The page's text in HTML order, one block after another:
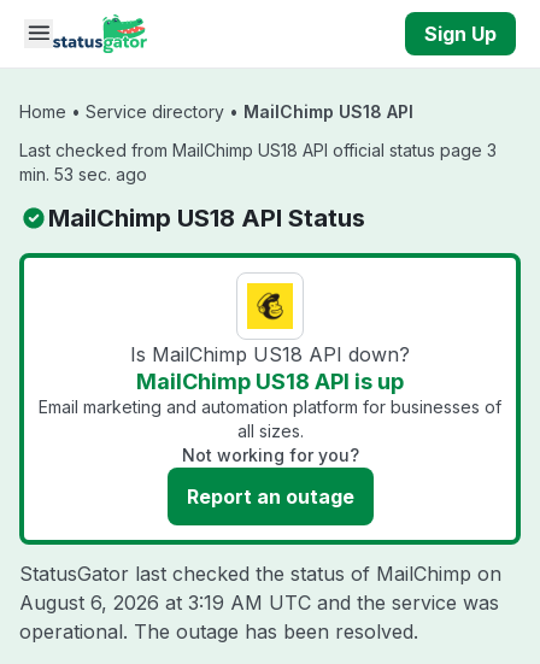
Skip to main content
Sign Up
Home • Service directory • MailChimp US18 API
Last checked from MailChimp US18 API official status page 3
min. 53 sec. ago
MailChimp US18 API Status
Is MailChimp US18 API down?
MailChimp US18 API is up
Email marketing and automation platform for businesses of
all sizes.
Not working for you?
Report an outage
StatusGator last checked the status of MailChimp on
August 6, 2026 at 3:19 AM UTC and the service was
operational. The outage has been resolved.